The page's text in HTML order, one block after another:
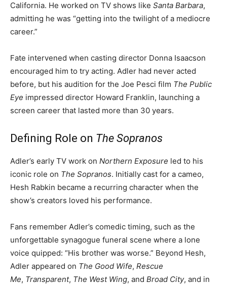
California. He worked on TV shows like Santa Barbara,
admitting he was “getting into the twilight of a mediocre
career.”
Fate intervened when casting director Donna Isaacson
encouraged him to try acting. Adler had never acted
before, but his audition for the Joe Pesci film The Public
Eye impressed director Howard Franklin, launching a
screen career that lasted more than 30 years.
Defining Role on The Sopranos
Adler’s early TV work on Northern Exposure led to his
iconic role on The Sopranos. Initially cast for a cameo,
Hesh Rabkin became a recurring character when the
show’s creators loved his performance.
Fans remember Adler’s comedic timing, such as the
unforgettable synagogue funeral scene where a lone
voice quipped: “His brother was worse.” Beyond Hesh,
Adler appeared on The Good Wife, Rescue
Me, Transparent, The West Wing, and Broad City, and in